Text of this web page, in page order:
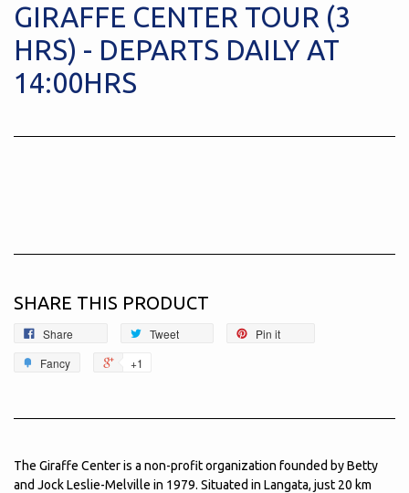
GIRAFFE CENTER TOUR (3
HRS) - DEPARTS DAILY AT
14:00HRS
SHARE THIS PRODUCT
Share Tweet
Pin it
Fancy
+1
The Giraffe Center is a non-profit organization founded by Betty
and Jock Leslie-Melville in 1979. Situated in Langata, just 20 km